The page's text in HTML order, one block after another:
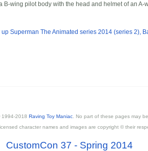
wing pilot body with the head and helmet of an
up Superman The Animated series 2014 (series 2),
1994-2018 Raving Toy Maniac . No part of these pages may
character names and images are copyright © their
CustomCon 37 - Spring 2014